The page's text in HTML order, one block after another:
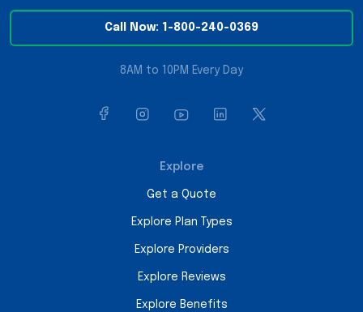
Call Now: 1-800-240-0369
8AM to 10PM Every Day
Explore
Get a Quote
Explore Plan Types
Explore Providers
Explore Reviews
Explore Benefits